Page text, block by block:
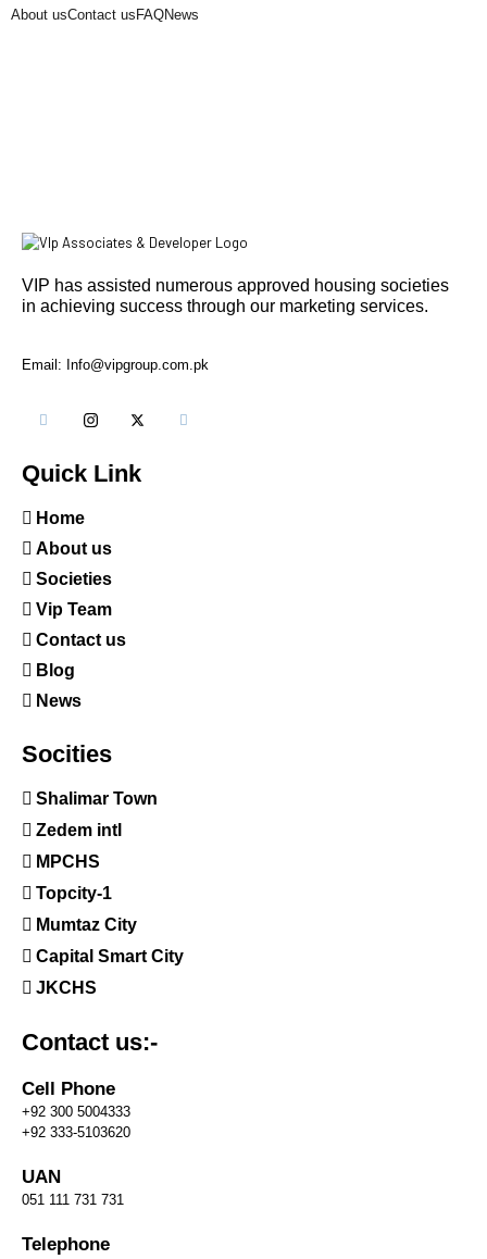
About usContact us FAQNews
VIP has assisted numerous approved housing societies
in achieving success through our marketing services.
Email: Info@vipgroup.com.pk
Quick Link
Home
About us
Societies
Vip Team
Contact us
Blog
News
Socities
Shalimar Town
Zedem intl
MPCHS
Topcity-1
Mumtaz City
Capital Smart City
JKCHS
Contact us:-
Cell Phone
+92 300 5004333
+92 333-5103620
UAN
051 111 731 731
Telephone